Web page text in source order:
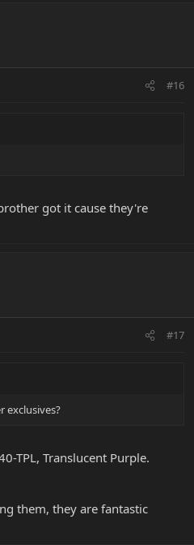
#16
got it cause they're
#17
exclusives?
TPL, Translucent Purple.
them, they are fantastic